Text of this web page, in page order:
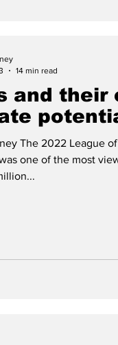
and their
The 2022 League
one of the most
14 min read